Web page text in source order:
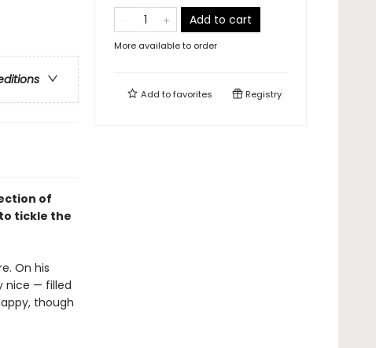
of
tickle the
On his
nice — filled
though
Add to cart
More available to order
Add tofavorites Registry